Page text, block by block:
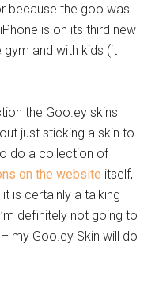
because the goo was
is on its third new
gym and with kids (it
the Goo.ey skins
just sticking a skin to
do a collection of
on the website itself,
it is certainly a talking
definitely not going to
my Goo.ey Skin will do